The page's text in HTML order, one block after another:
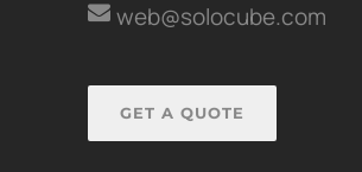
web@solocube.com
GET A QUOTE